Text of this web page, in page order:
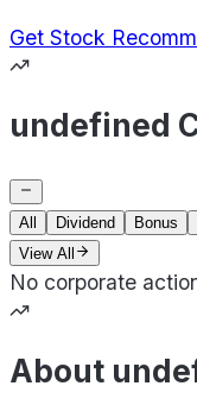
Get Stock
undefined
All Dividend Bonus
View All
No corporate
About